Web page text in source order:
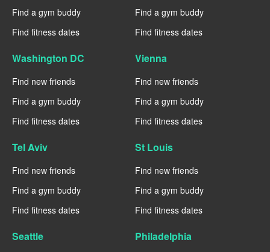
Find a gym buddy
Find fitness dates
Find a gym buddy
Find fitness dates
Washington DC
Find new friends
Find a gym buddy
Find fitness dates
Vienna
Find new friends
Find a gym buddy
Find fitness dates
Tel Aviv
Find new friends
Find a gym buddy
Find fitness dates
St Louis
Find new friends
Find a gym buddy
Find fitness dates
Seattle Philadelphia